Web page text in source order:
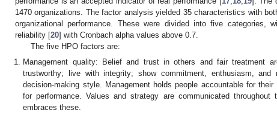
1470 organizations. The factor analysis yielded 35 characteristics with
organizational performance. These were divided into five categories,
reliability [20] with Cronbach alpha values above 0.7.
The five HPO factors are:
Management quality: Belief and trust in others and fair treatment
trustworthy; live with integrity; show commitment, enthusiasm,
decision-making style. Management holds people accountable for
for performance. Values and strategy are communicated
embraces these.